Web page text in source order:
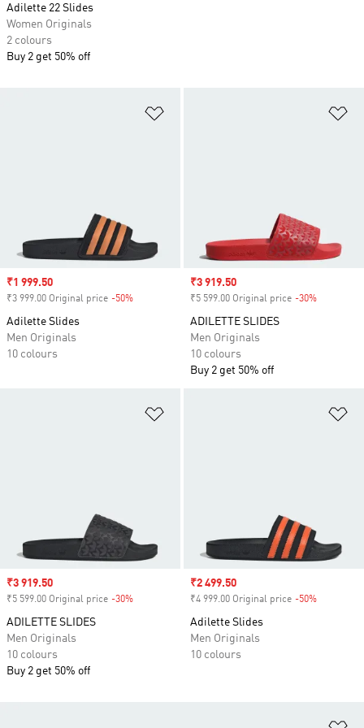
Sale price
₹1 999.50
₹3 999.00 Original price -50%
Adilette Slides
Men Originals
10 colours
Sale price
₹3 919.50
₹5 599.00 Original price -30%
ADILETTE SLIDES
Men Originals
10 colours
Buy 2 get 50% off
Sale price
₹3 919.50
₹5 599.00 Original price -30%
ADILETTE SLIDES
Men Originals
10 colours
Buy 2 get 50% off
Sale price
₹2 499.50
₹4 999.00 Original price -50%
Adilette Slides
Men Originals
10 colours
Adilette 22 Slides
Women Originals
2 colours
Buy 2 get 50% off